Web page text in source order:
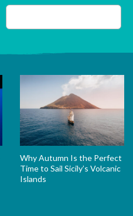
Why Autumn Is the Perfect
Time to Sail Sicily’s Volcanic
Islands